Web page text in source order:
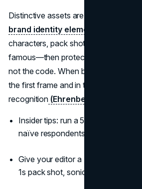
Distinctive assets are your cheat
brand identity elements
characters, pack shots, taglines, and
famous—then protect and overuse
not the code. When budgets are tight,
the first frame and in the last frame to
recognition (Ehrenberg-Bass)
Insider tips: run a 5-minute asset
naïve respondents each quarter.
Give your editor a “must-show”
1s pack shot, sonic logo within 5s.